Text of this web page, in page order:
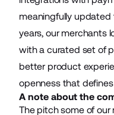
meaningfully
years, our merchants
with a curated set of
better product
openness that
A note about the
The pitch some of